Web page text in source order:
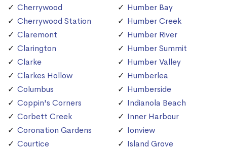
Cherrywood
Cherrywood Station
Claremont
Clarington
Clarke
Clarkes Hollow
Columbus
Coppin's Corners
Corbett Creek
Coronation Gardens
Courtice
Humber Bay
Humber Creek
Humber River
Humber Summit
Humber Valley
Humberlea
Humberside
Indianola Beach
Inner Harbour
Ionview
Island Grove